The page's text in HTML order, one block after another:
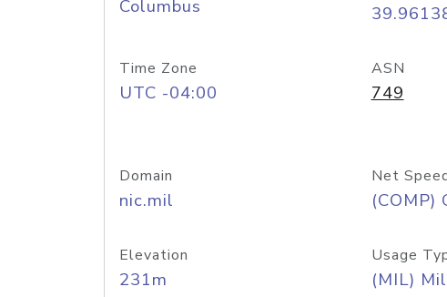
Columbus
Time Zone
UTC -04:00
ASN
749
Domain
nic.mil
Net
(COMP)
Elevation
231m
Usage
(MIL)